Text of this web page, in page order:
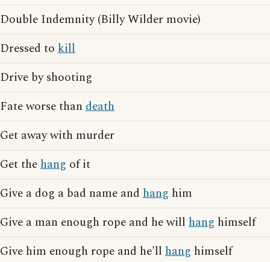
Double Indemnity (Billy Wilder movie)
Dressed to kill
Drive by shooting
Fate worse than death
Get away with murder
Get thehang of it
Give a dog a bad name and hang him
Give a man enough rope and he will hang himself
Give him enough rope and he'll hang himself